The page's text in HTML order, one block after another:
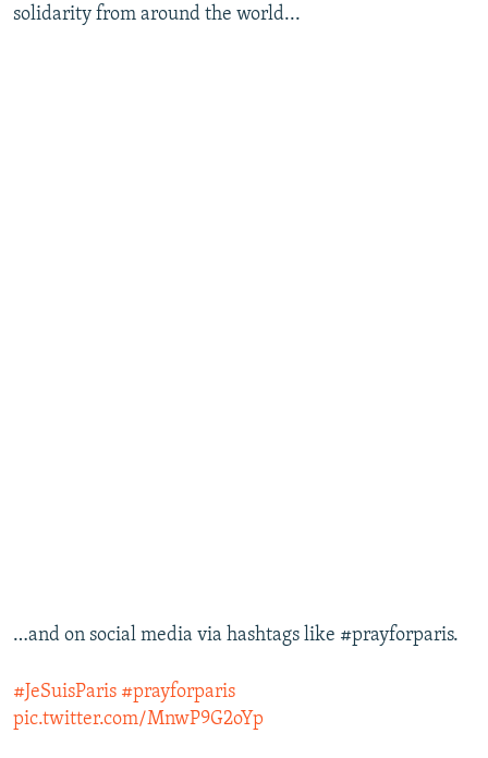
solidarity from around the world...
…and on social media via hashtags like #prayforparis.
#JeSuisParis #prayforparis
pic.twitter.com/MnwP9G2oYp